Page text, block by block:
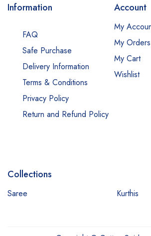
Information
FAQ
Safe Purchase
Delivery Information
Terms & Conditions
Privacy Policy
Return and Refund Policy
Account
My
My Orders
My Cart
Wishlist
Collections
Saree Kurthis